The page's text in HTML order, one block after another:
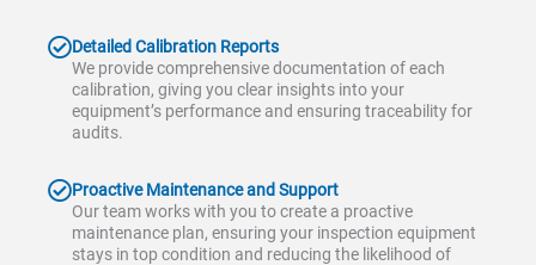
Detailed Calibration Reports
We provide comprehensive documentation of each
calibration, giving you clear insights into your
equipment’s performance and ensuring traceability for
audits.
Proactive Maintenance and Support
Our team works with you to create a proactive
maintenance plan, ensuring your inspection equipment
stays in top condition and reducing the likelihood of